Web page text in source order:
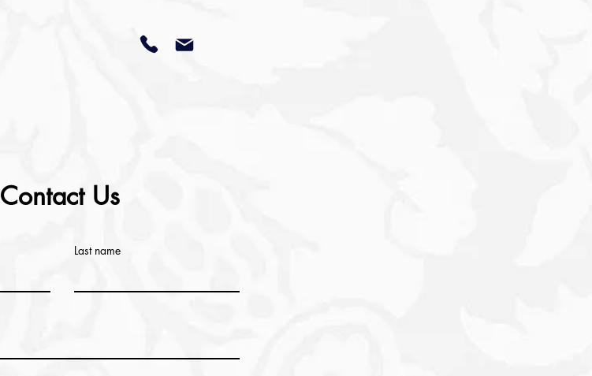
Contact Us
Last name